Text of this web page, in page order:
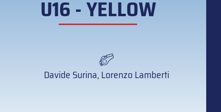
U16 - YELLOW
Davide Surina, Lorenzo Lamberti